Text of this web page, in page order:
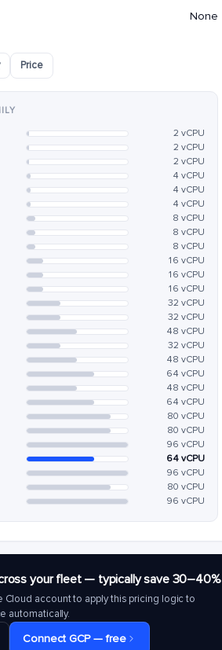
None
Price
2 vCPU
2 vCPU
2 vCPU
4 vCPU
4 vCPU
4 vCPU
8 vCPU
8 vCPU
8 vCPU
16 vCPU
16 vCPU
16 vCPU
32 vCPU
32 vCPU
48 vCPU
32 vCPU
48 vCPU
64 vCPU
48 vCPU
64 vCPU
80 vCPU
80 vCPU
96 vCPU
64 vCPU
96 vCPU
80 vCPU
96 vCPU
your fleet — typically save 30–40%
Cloud account to apply this pricing logic to
automatically.
Connect GCP — free